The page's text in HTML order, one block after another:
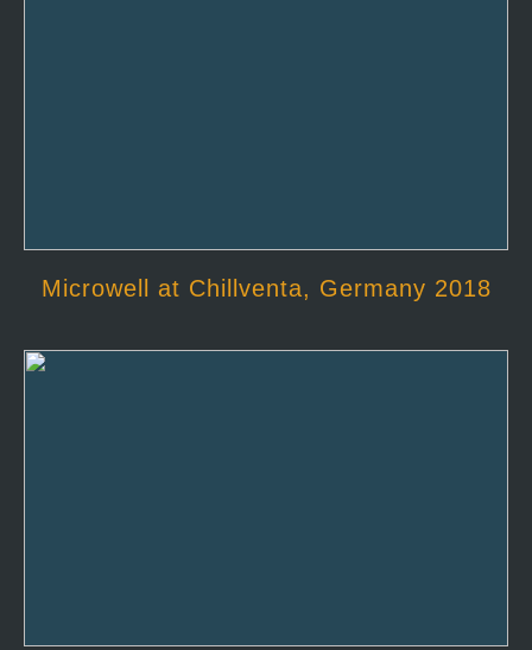
Microwell at Chillventa, Germany 2018